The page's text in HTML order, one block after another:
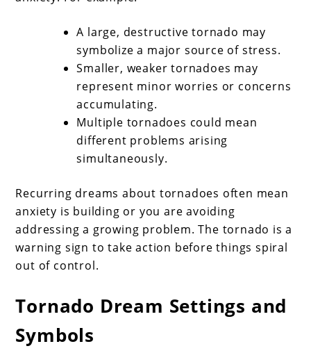
A large, destructive tornado may
symbolize a major source of stress.
Smaller, weaker tornadoes may
represent minor worries or concerns
accumulating.
Multiple tornadoes could mean
different problems arising
simultaneously.
Recurring dreams about tornadoes often mean
anxiety is building or you are avoiding
addressing a growing problem. The tornado is a
warning sign to take action before things spiral
out of control.
Tornado Dream Settings and
Symbols